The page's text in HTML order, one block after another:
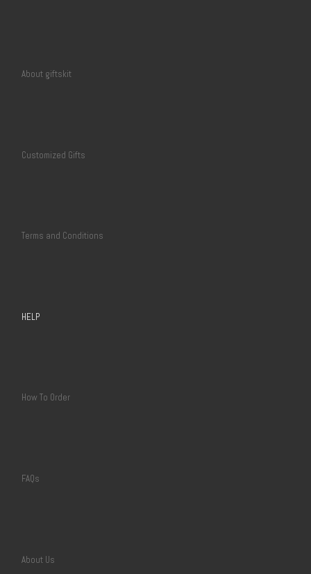
About giftskit
Customized Gifts
Terms and Conditions
HELP
How To Order
FAQs
About Us